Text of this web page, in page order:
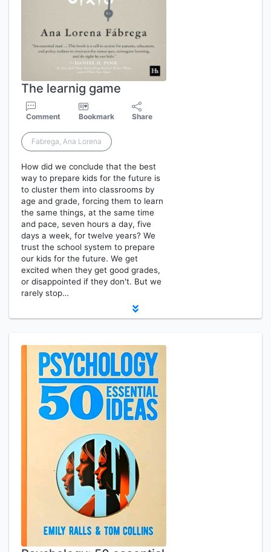
The learnig game
Comment Bookmark Share
Fabrega, Ana Lorena
How did we conclude that the best
way to prepare kids for the future is
to cluster them into classrooms by
age and grade, forcing them to learn
the same things, at the same time
and pace, seven hours a day, five
days a week, for twelve years? We
trust the school system to prepare
our kids for the future. We get
excited when they get good grades,
or disappointed if they don't. But we
rarely stop…